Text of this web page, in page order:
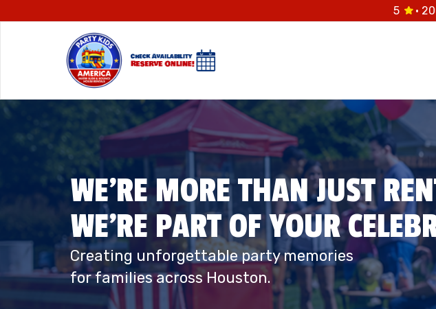
5 ·
WE’RE MORE THAN JUST
WE’RE PART OF YOUR
Creating unforgettable party memories
for families across Houston.